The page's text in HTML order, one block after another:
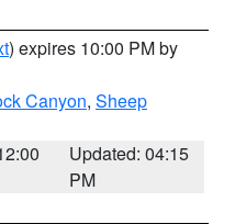
) expires 10:00 PM by
Canyon, Sheep
Updated: 04:15
PM